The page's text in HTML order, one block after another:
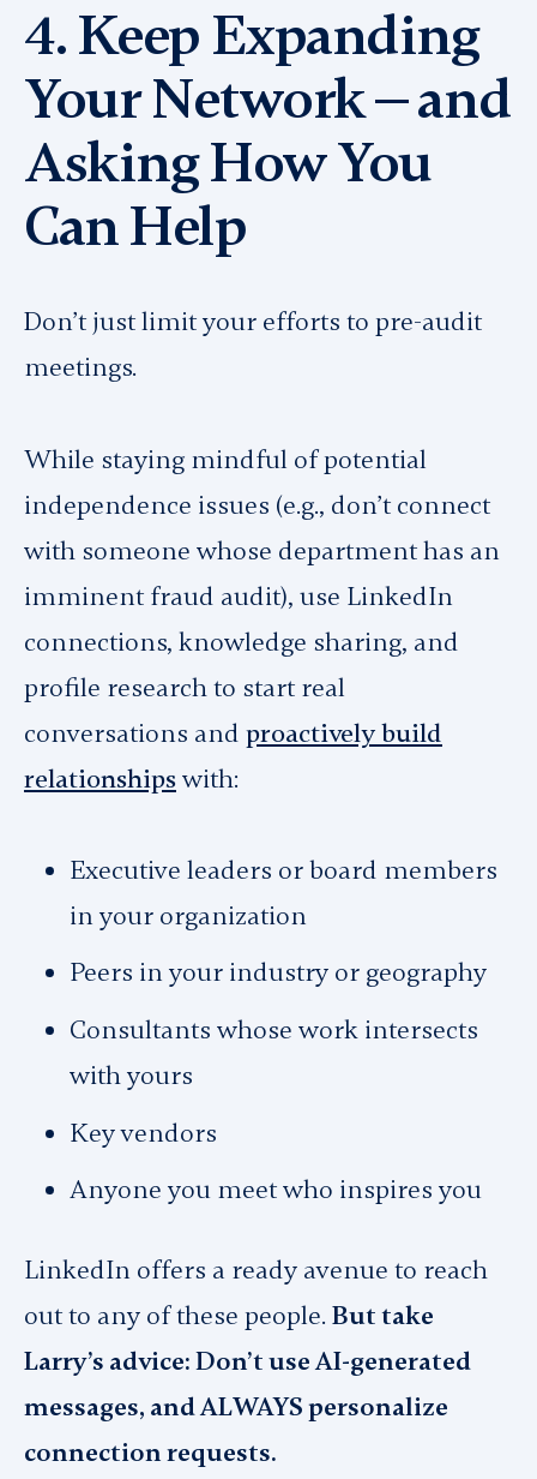
4. Keep Expanding
Your Network — and
Asking How You
Can Help
Don’t just limit your efforts to pre-audit
meetings.
While staying mindful of potential
independence issues (e.g., don’t connect
with someone whose department has an
imminent fraud audit), use LinkedIn
connections, knowledge sharing, and
profile research to start real
conversations and proactively build
relationshipswith:
Executive leaders or board members
in your organization
Peers in your industry or geography
Consultants whose work intersects
with yours
Key vendors
Anyone you meet who inspires you
LinkedIn offers a ready avenue to reach
out to any of these people. But take
Larry’s advice: Don’t use AI-generated
messages, and ALWAYS personalize
connection requests.